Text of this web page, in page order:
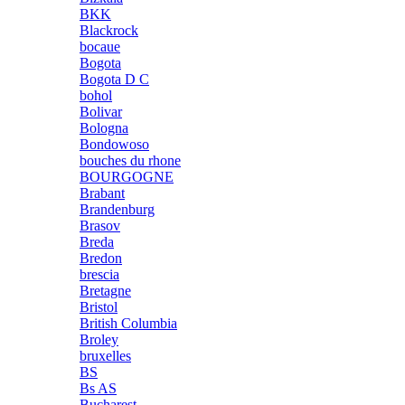
BKK
Blackrock
bocaue
Bogota
Bogota D C
bohol
Bolivar
Bologna
Bondowoso
bouches du rhone
BOURGOGNE
Brabant
Brandenburg
Brasov
Breda
Bredon
brescia
Bretagne
Bristol
British Columbia
Broley
bruxelles
BS
Bs AS